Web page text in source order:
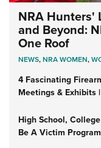
NRA Hunters'
and Beyond:
One Roof
NEWS,NRA WOMEN,
4 Fascinating
Meetings & Exhibits
High School,
Be A Victim